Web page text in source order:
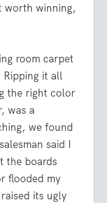
worth winning,
room carpet
Ripping it all
the right color
was a
we found
said I
the boards
flooded my
its ugly